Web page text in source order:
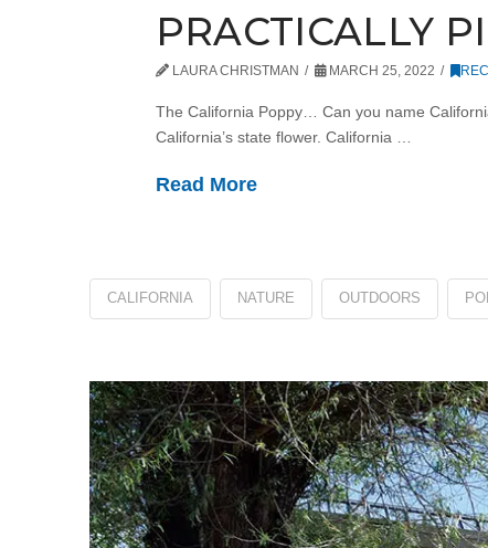
PRACTICALLY
LAURA CHRISTMAN MARCH 25, 2022
The California Poppy… Can you name
California’s state flower. California …
Read More
CALIFORNIA NATURE OUTDOORS